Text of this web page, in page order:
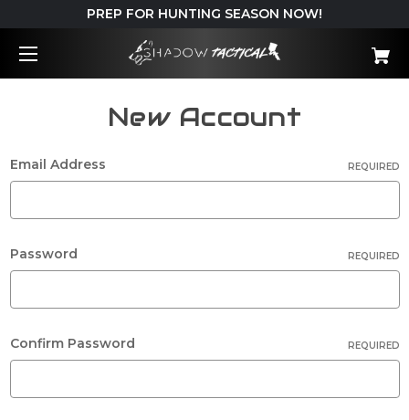
PREP FOR HUNTING SEASON NOW!
New Account
Email Address REQUIRED
Password REQUIRED
Confirm Password REQUIRED